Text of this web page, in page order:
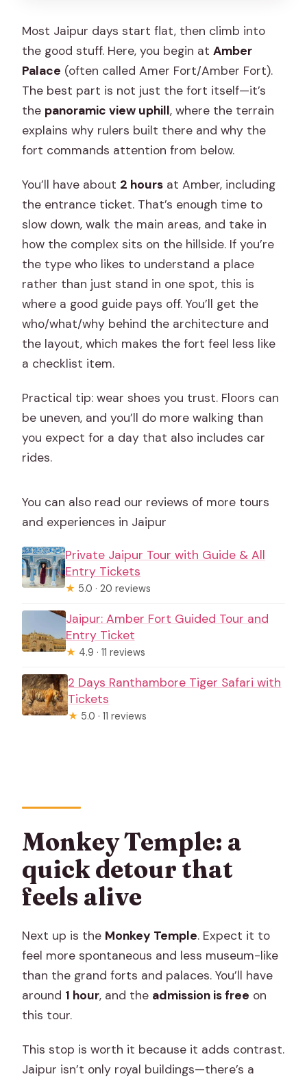
Most Jaipur days start flat, then climb into
the good stuff. Here, you begin atAmber
Palace (often called Amer Fort/Amber Fort).
The best part is not just the fort itself—it’s
the panoramic view uphill, where the terrain
explains why rulers built there and why the
fort commands attention from below.
You’ll have about 2 hours at Amber, including
the entrance ticket. That’s enough time to
slow down, walk the main areas, and take in
how the complex sits on the hillside. If you’re
the type who likes to understand a place
rather than just stand in one spot, this is
where a good guide pays off. You’ll get the
who/what/why behind the architecture and
the layout, which makes the fort feel less like
a checklist item.
Practical tip: wear shoes you trust. Floors can
be uneven, and you’ll do more walking than
you expect for a day that also includes car
rides.
You can also read our reviews of more tours
and experiences in Jaipur
Private Jaipur Tour with Guide & All
Entry Tickets
★ 5.0 · 20 reviews
Jaipur: Amber Fort Guided Tour and
Entry Ticket
★ 4.9 · 11 reviews
2 Days Ranthambore Tiger Safari with
Tickets
★ 5.0 · 11 reviews
Monkey Temple: a
quick detour that
feels alive
Next up is the Monkey Temple. Expect it to
feel more spontaneous and less museum-like
than the grand forts and palaces. You’ll have
around 1 hour, and the admission is free on
this tour.
This stop is worth it because it adds contrast.
Jaipur isn’t only royal buildings—there’s a